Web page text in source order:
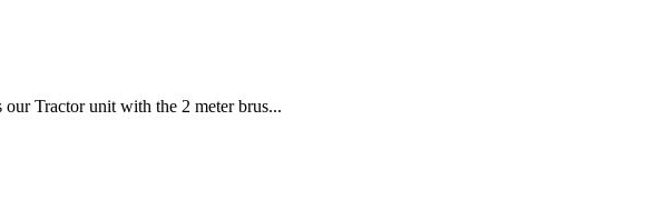
Tractor unit with the 2 meter brus...